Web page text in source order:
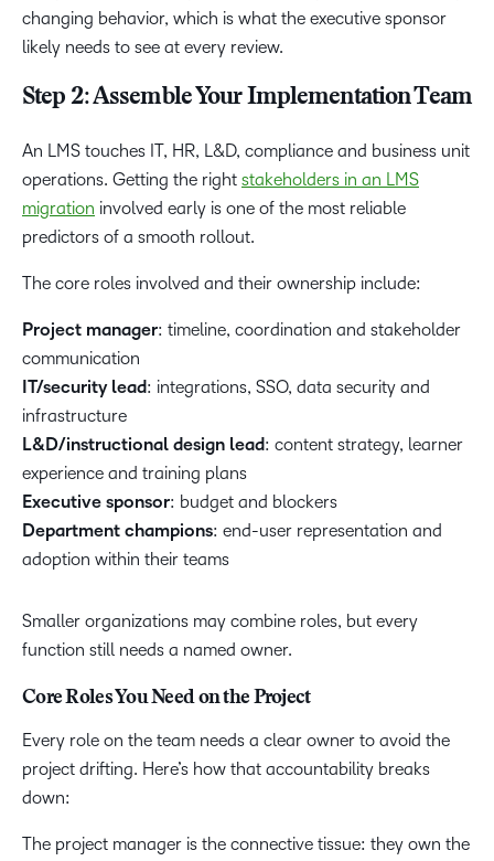
changing behavior, which is what the executive sponsor
likely needs to see at every review.
Step 2: Assemble Your Implementation Team
An LMS touches IT, HR, L&D, compliance and business unit
operations. Getting the right stakeholders in an LMS
migration involved early is one of the most reliable
predictors of a smooth rollout.
The core roles involved and their ownership include:
Project manager: timeline, coordination and stakeholder
communication
IT/security lead: integrations, SSO, data security and
infrastructure
L&D/instructional design lead: content strategy, learner
experience and training plans
Executive sponsor: budget and blockers
Department champions: end-user representation and
adoption within their teams
Smaller organizations may combine roles, but every
function still needs a named owner.
Core Roles You Need on the Project
Every role on the team needs a clear owner to avoid the
project drifting. Here’s how that accountability breaks
down:
The project manager is the connective tissue: they own the